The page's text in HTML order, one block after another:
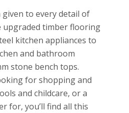
to every detail of
upgraded timber flooring
kitchen appliances to
and bathroom
stone bench tops.
for shopping and
and childcare, or a
for, you’ll find all this